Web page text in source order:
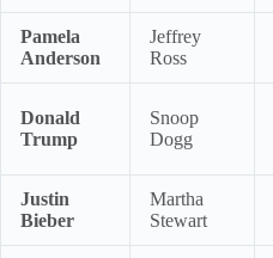
Pamela
Anderson
Jeffrey
Ross
Donald
Trump
Snoop
Dogg
Justin
Bieber
Martha
Stewart